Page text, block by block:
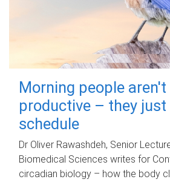
Morning people
productive – they
schedule
Dr Oliver Rawashdeh, Senior
Biomedical Sciences writes for
circadian biology – how the body